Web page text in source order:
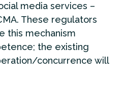
media services –
These regulators
this mechanism
the existing
concurrence will